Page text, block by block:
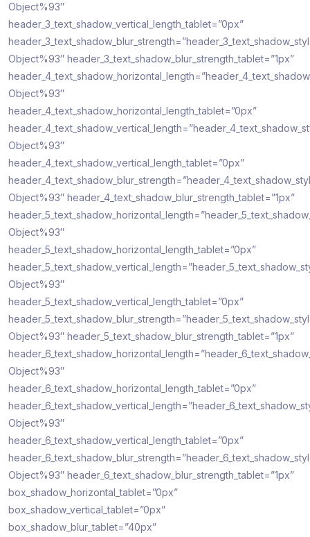
Object%93″
header_3_text_shadow_vertical_length_tablet=”0px”
Object%93″ header_3_text_shadow_blur_strength_tablet=”1px”
Object%93″
header_4_text_shadow_horizontal_length_tablet=”0px”
Object%93″
header_4_text_shadow_vertical_length_tablet=”0px”
Object%93″ header_4_text_shadow_blur_strength_tablet=”1px”
Object%93″
header_5_text_shadow_horizontal_length_tablet=”0px”
Object%93″
header_5_text_shadow_vertical_length_tablet=”0px”
Object%93″ header_5_text_shadow_blur_strength_tablet=”1px”
Object%93″
header_6_text_shadow_horizontal_length_tablet=”0px”
Object%93″
header_6_text_shadow_vertical_length_tablet=”0px”
Object%93″ header_6_text_shadow_blur_strength_tablet=”1px”
box_shadow_horizontal_tablet=”0px”
box_shadow_vertical_tablet=”0px”
box_shadow_blur_tablet=”40px”